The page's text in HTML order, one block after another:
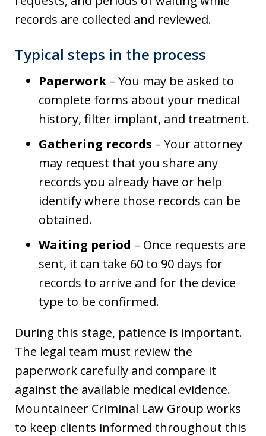
records are collected and reviewed.
Typical steps in the process
Paperwork – You may be asked to
complete forms about your medical
history, filter implant, and treatment.
Gathering records – Your attorney
may request that you share any
records you already have or help
identify where those records can be
obtained.
Waiting period – Once requests are
sent, it can take 60 to 90 days for
records to arrive and for the device
type to be confirmed.
During this stage, patience is important.
The legal team must review the
paperwork carefully and compare it
against the available medical evidence.
Mountaineer Criminal Law Group works
to keep clients informed throughout this